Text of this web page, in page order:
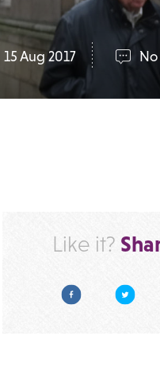
15 Aug 2017
Like it?
FacebookTwitter